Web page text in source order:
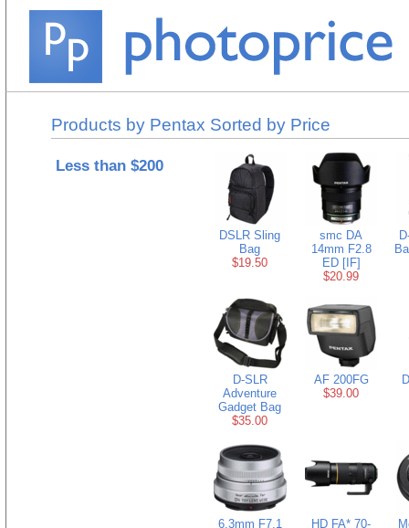
Products by Pentax Sorted by Price
Less than $200
DSLR Sling
Bag
$19.50
smc DA
14mm F2.8
ED [IF]
$20.99
D-SLR
Adventure
Gadget Bag
$35.00
AF 200FG
$39.00
6.3mm F7.1
HD FA* 70-